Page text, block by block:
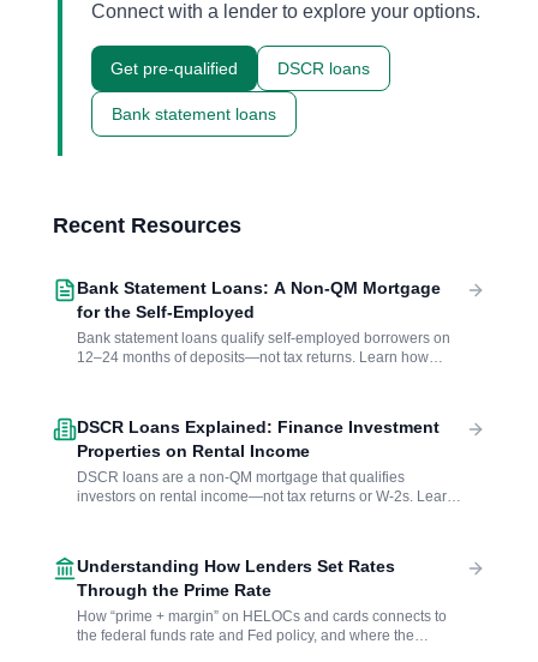
Connect with a lender to explore your options.
Get pre-qualified DSCR loans
Bank statement loans
Recent Resources
Bank Statement Loans: A Non-QM Mortgage
for the Self-Employed
Bank statement loans qualify self-employed borrowers on
12–24 months of deposits—not tax returns. Learn how
DSCR Loans Explained: Finance Investment
Properties on Rental Income
DSCR loans are a non-QM mortgage that qualifies
investors on rental income—not tax returns or W-2s. Learn
Understanding How Lenders Set Rates
Through the Prime Rate
How “prime + margin” on HELOCs and cards connects to
the federal funds rate and Fed policy, and where the